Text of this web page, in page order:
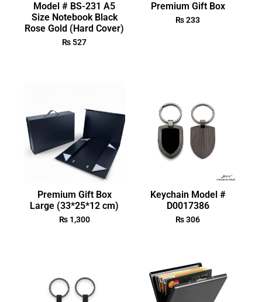
Model # BS-231 A5
Size Notebook Black
Rose Gold (Hard Cover)
₨ 527
Premium Gift Box
₨233
Premium Gift Box
Large (33*25*12 cm)
₨1,300
Keychain Model #
D0017386
₨306